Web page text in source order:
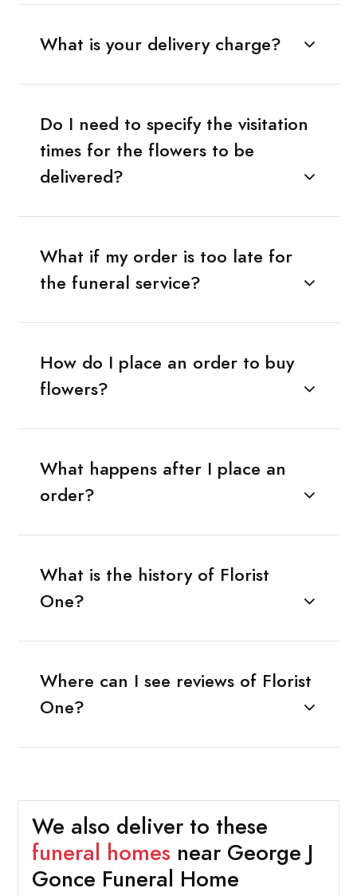
What is your delivery charge?
Do I need to specify the visitation
times for the flowers to be
delivered?
What if my order is too late for
the funeral service?
How do I place an order to buy
flowers?
What happens after I place an
order?
What is the history of Florist
One?
Where can I see reviews of Florist
One?
We also deliver to these
funeral homes near George J
Gonce Funeral Home